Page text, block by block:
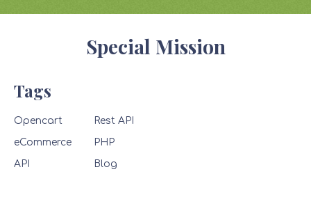
Special Mission
Tags
Opencart
eCommerce
API
Rest API
PHP
Blog